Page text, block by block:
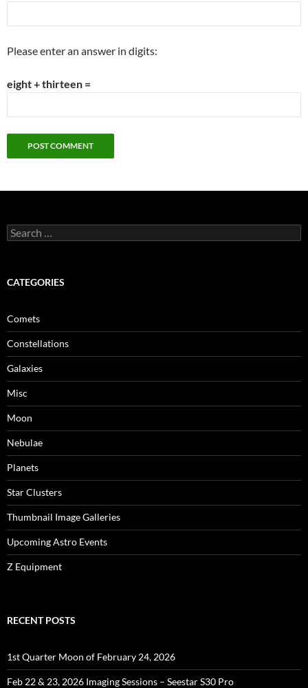
Please enter an answer in digits:
eight + thirteen =
Search
for:
CATEGORIES
Comets
Constellations
Galaxies
Misc
Moon
Nebulae
Planets
Star Clusters
Thumbnail Image Galleries
Upcoming Astro Events
Z Equipment
RECENT POSTS
1st Quarter Moon of February 24, 2026
Feb 22 & 23, 2026 Imaging Sessions – Seestar S30 Pro